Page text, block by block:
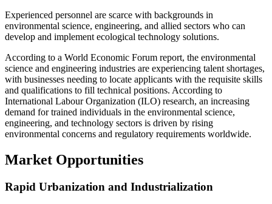
Experienced personnel are scarce with backgrounds in
environmental science, engineering, and allied sectors who can
develop and implement ecological technology solutions.
According to a World Economic Forum report, the environmental
science and engineering industries are experiencing talent shortages,
with businesses needing to locate applicants with the requisite skills
and qualifications to fill technical positions. According to
International Labour Organization (ILO) research, an increasing
demand for trained individuals in the environmental science,
engineering, and technology sectors is driven by rising
environmental concerns and regulatory requirements worldwide.
Market Opportunities
Rapid Urbanization and Industrialization